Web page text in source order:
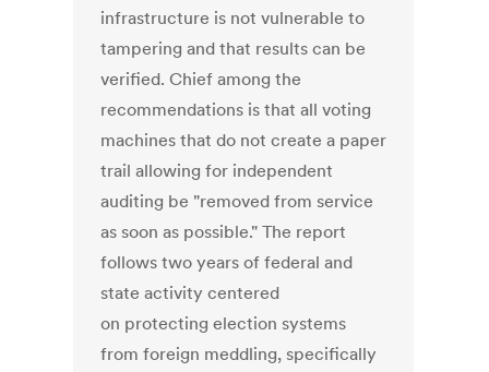
infrastructure is not vulnerable to
tampering and that results can be
verified. Chief among the
recommendations is that all voting
machines that do not create a paper
trail allowing for independent
auditing be "removed from service
as soon as possible." The report
follows two years of federal and
state activity centered
on protecting election systems
from foreign meddling, specifically